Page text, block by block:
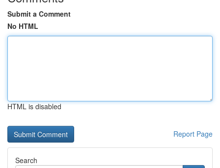
Submit a Comment
No HTML
HTML is disabled
Report Page
Search